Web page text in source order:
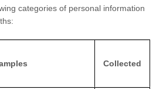
categories of personal information
Collected